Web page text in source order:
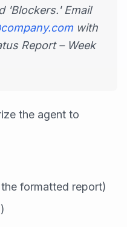
'Blockers.' Email
with
Report – Week
the agent to
formatted report)